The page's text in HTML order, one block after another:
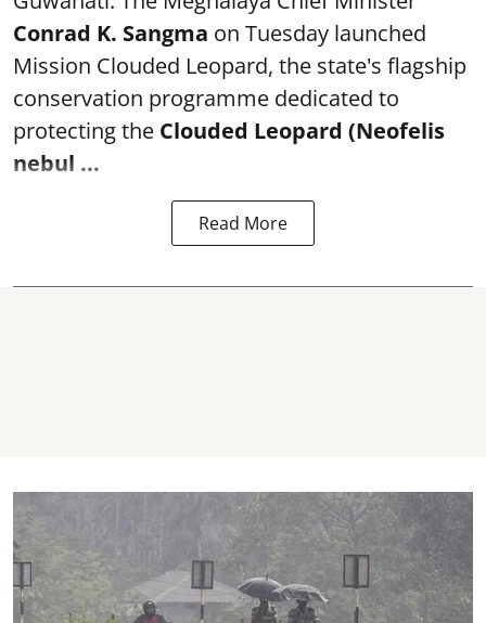
Conrad K. Sangma on Tuesday launched
Mission Clouded Leopard, the state's flagship
conservation programme dedicated to
protecting the Clouded Leopard (Neofelis
nebul ...
Read More